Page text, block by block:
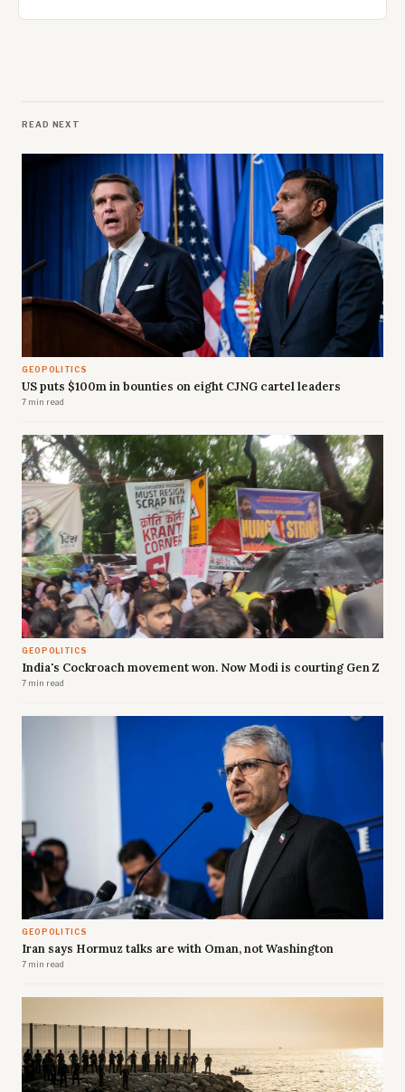
READ NEXT
GEOPOLITICS
US puts $100m in bounties on eight CJNG cartel leaders
7 min read
GEOPOLITICS
India's Cockroach movement won. Now Modi is courting Gen Z
7 min read
GEOPOLITICS
Iran says Hormuz talks are with Oman, not Washington
7 min read